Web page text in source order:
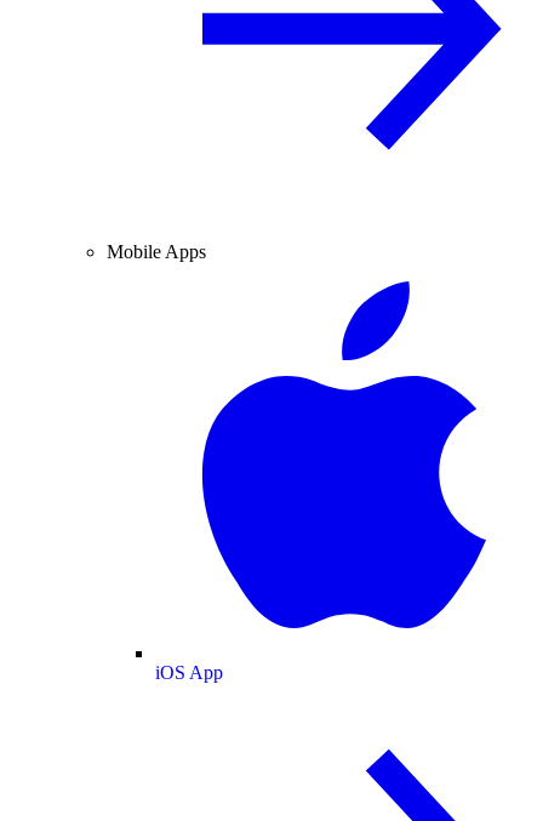
Mobile Apps
iOS App